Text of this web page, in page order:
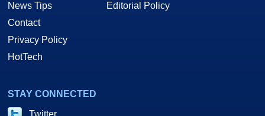
News Tips
Contact
Privacy Policy
HotTech
Editorial Policy
STAY CONNECTED